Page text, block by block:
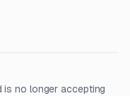
is no longer accepting